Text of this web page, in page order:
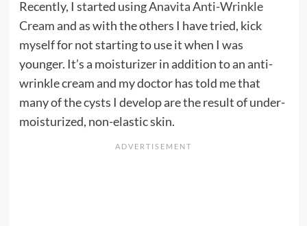
Recently, I started usingAnavita Anti-Wrinkle
Creamand as with the others I have tried, kick
myself for not starting to use it when I was
younger. It’s a moisturizer in addition to an anti-
wrinkle cream and my doctor has told me that
many of the cysts I develop are the result of under-
moisturized, non-elastic skin.